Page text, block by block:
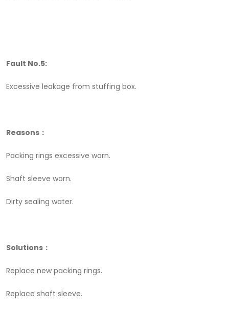
Fault No.5:
Excessive leakage from stuffing box.
Reasons：
Packing rings excessive worn.
Shaft sleeve worn.
Dirty sealing water.
Solutions：
Replace new packing rings.
Replace shaft sleeve.